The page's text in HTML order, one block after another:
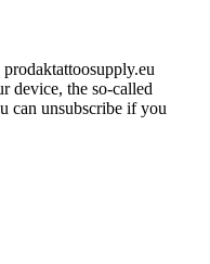
device, the so-called
can unsubscribe if you